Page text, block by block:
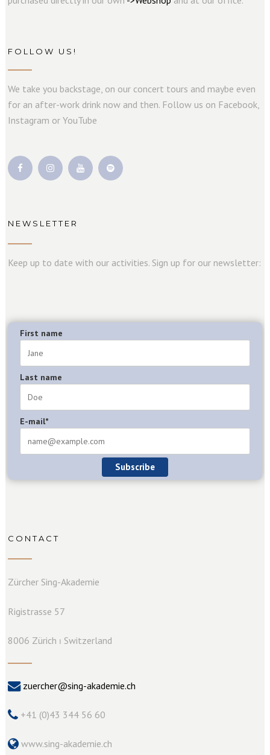
FOLLOW US!
We take you backstage, on our concert tours and maybe even
for an after-work drink now and then. Follow us on Facebook,
Instagram or YouTube
NEWSLETTER
Keep up to date with our activities. Sign up for our newsletter:
First name
Last name
E-mail*
Subscribe
CONTACT
Zürcher Sing-Akademie
Rigistrasse 57
8006 Zürich ⏐ Switzerland
zuercher@sing-akademie.ch
+41 (0)43 344 56 60
www.sing-akademie.ch